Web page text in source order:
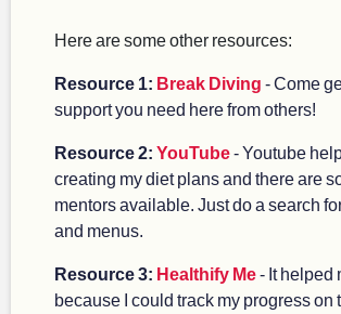
Here are some other resources:
Resource 1: Break Diving - Come
support you need here from others!
Resource 2: YouTube- Youtube
creating my diet plans and there are
mentors available. Just do a search
and menus.
Resource 3: Healthify Me- It helped
because I could track my progress on